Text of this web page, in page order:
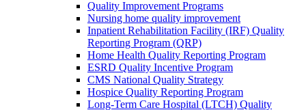
Quality Improvement Programs
Nursing home quality improvement
Inpatient Rehabilitation Facility (IRF) Quality
Reporting Program (QRP)
Home Health Quality Reporting Program
ESRD Quality Incentive Program
CMS National Quality Strategy
Hospice Quality Reporting Program
Long-Term Care Hospital (LTCH) Quality